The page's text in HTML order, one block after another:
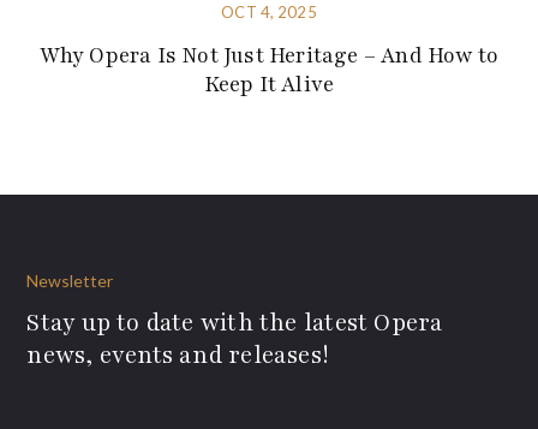
OCT 4, 2025
Why Opera Is Not Just Heritage – And How to
Keep It Alive
Newsletter
Stay up to date with the latest Opera
news, events and releases!